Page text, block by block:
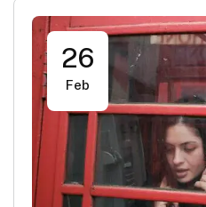
26
Feb